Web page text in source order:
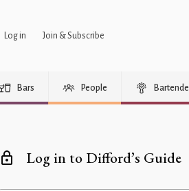
Log in Join & Subscribe
Bars People
Log in to Difford’s Guide